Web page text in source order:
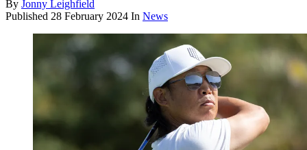
By Jonny Leighfield
Published 28 February 2024 In News